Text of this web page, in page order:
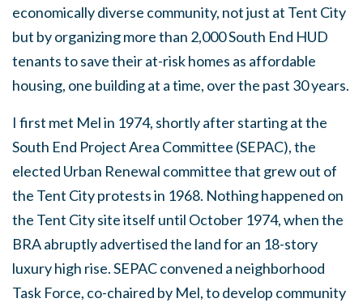
economically diverse community, not just at Tent City
but by organizing more than 2,000 South End HUD
tenants to save their at-risk homes as affordable
housing, one building at a time, over the past 30 years.
I first met Mel in 1974, shortly after starting at the
South End Project Area Committee (SEPAC), the
elected Urban Renewal committee that grew out of
the Tent City protests in 1968. Nothing happened on
the Tent City site itself until October 1974, when the
BRA abruptly advertised the land for an 18-story
luxury high rise. SEPAC convened a neighborhood
Task Force, co-chaired by Mel, to develop community